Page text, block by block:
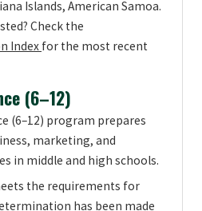
Islands, American Samoa.
Check the
Index for the most recent
(6–12)
(6–12) program prepares
marketing, and
in middle and high schools.
the requirements for
has been made